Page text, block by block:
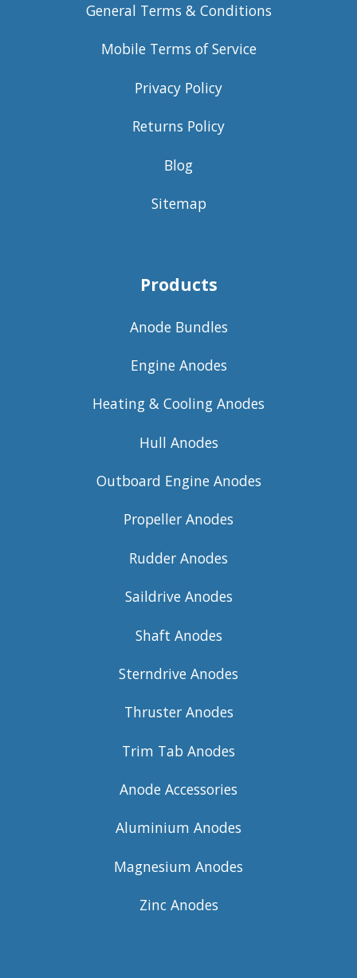
General Terms & Conditions
Mobile Terms of Service
Privacy Policy
Returns Policy
Blog
Sitemap
Products
Anode Bundles
Engine Anodes
Heating & Cooling Anodes
Hull Anodes
Outboard Engine Anodes
Propeller Anodes
Rudder Anodes
Saildrive Anodes
Shaft Anodes
Sterndrive Anodes
Thruster Anodes
Trim Tab Anodes
Anode Accessories
Aluminium Anodes
Magnesium Anodes
Zinc Anodes